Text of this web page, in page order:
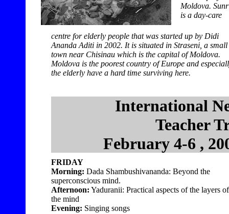
Moldova.
is a day-care
centre for elderly people that was started up by Didi
Ananda Aditi in 2002. It is situated in Straseni, a small
town near Chisinau which is the capital of Moldova.
Moldova is the poorest country of Europe and
the elderly have a hard time surviving here.
International
Teacher
February 4-6 ,
FRIDAY
Morning: Dada Shambushivananda: Beyond the
superconscious mind.
Afternoon: Yaduranii: Practical aspects of the layers of
the mind
Evening: Singing songs